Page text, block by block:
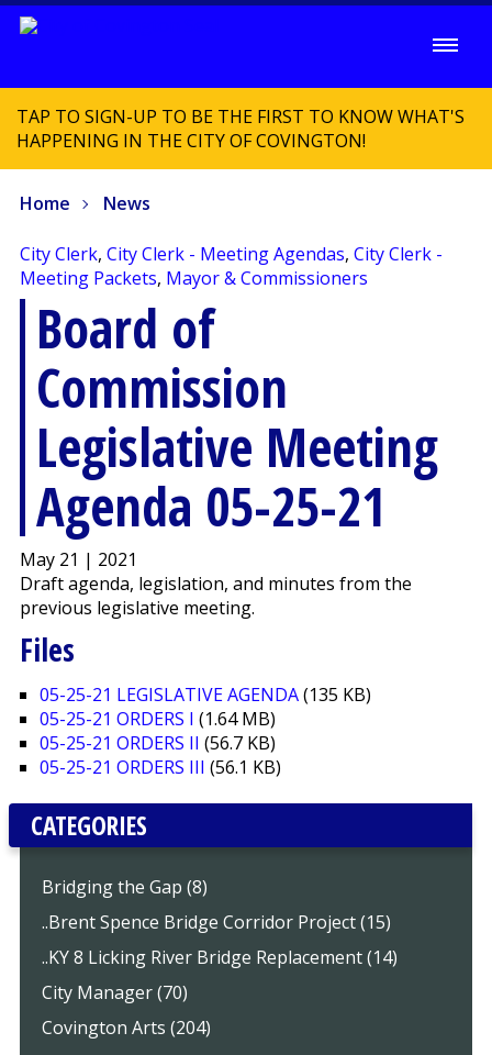
TAP TO SIGN-UP TO BE THE FIRST TO KNOW WHAT'S
HAPPENING IN THE CITY OF COVINGTON!
Home News
City Clerk, City Clerk - Meeting Agendas, City Clerk -
Meeting Packets, Mayor & Commissioners
Board of
Commission
Legislative Meeting
Agenda 05-25-21
May 21 | 2021
Draft agenda, legislation, and minutes from the
previous legislative meeting.
Files
05-25-21 LEGISLATIVE AGENDA(135 KB)
05-25-21 ORDERS I (1.64 MB)
05-25-21 ORDERS II (56.7 KB)
05-25-21 ORDERS III (56.1 KB)
CATEGORIES
Bridging the Gap (8)
..Brent Spence Bridge Corridor Project (15)
..KY 8 Licking River Bridge Replacement (14)
City Manager (70)
Covington Arts (204)